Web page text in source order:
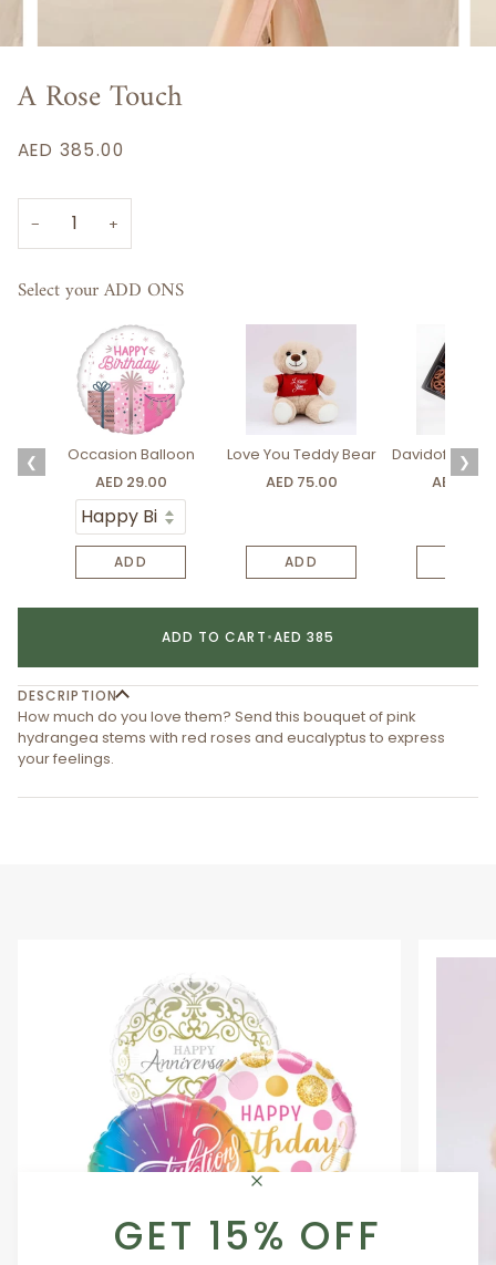
GET 15% OFF
A Rose Touch
AED 385.00
− +
Select your ADD ONS
❮
Occasion Balloon
AED 29.00
ADD
Love You Teddy Bear
AED 75.00
ADD
Davidoff
AED
❯
ADD TO CART•AED 385
DESCRIPTION
How much do you love them? Send this bouquet of pink
hydrangea stems with red roses and eucalyptus to express
your feelings.